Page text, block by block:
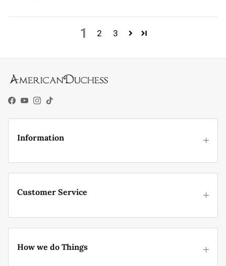
1 2 3
Facebook
YouTube
Instagram
TikTok
Information
Customer Service
How we do Things